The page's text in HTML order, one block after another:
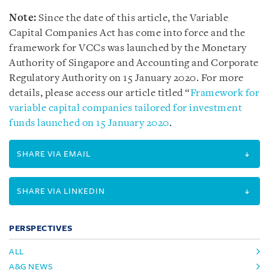
Note: Since the date of this article, the Variable
Capital Companies Act has come into force and the
framework for VCCs was launched by the Monetary
Authority of Singapore and Accounting and Corporate
Regulatory Authority on 15 January 2020. For more
details, please access our article titled “Framework for
variable capital companies tailored for investment
funds launched on 15 January 2020.
SHARE VIA EMAIL
SHARE VIA LINKEDIN
PERSPECTIVES
ALL
A&G NEWS